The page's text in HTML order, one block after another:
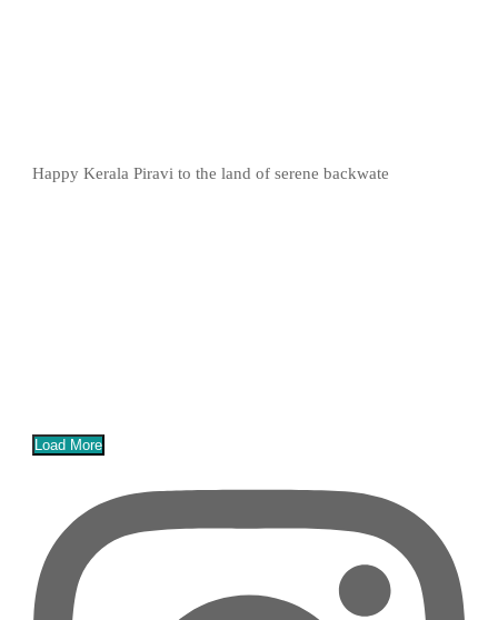
Happy Kerala Piravi to the land of serene backwate
Load More